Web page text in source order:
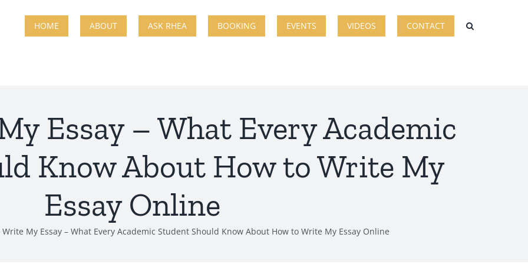
HOME ABOUT ASK RHEA BOOKING EVENTS VIDEOS CONTACT
Essay – What Every Academic
Know About How to Write My
Essay Online
Write My Essay – What Every Academic Student Should Know About How to Write My Essay Online